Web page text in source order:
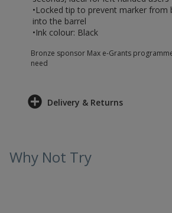
•Locked tip to prevent marker from
into the barrel
•Ink colour: Black
Bronze sponsor Max e-Grants
need
Delivery & Returns
Why Not Try